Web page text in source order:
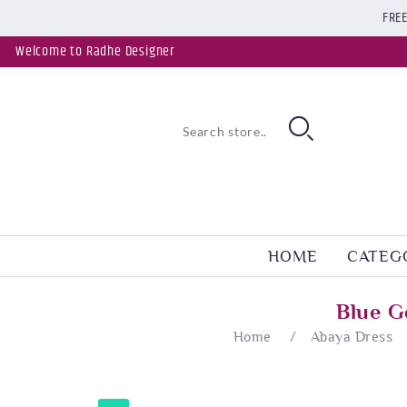
Welcome to Radhe Designer
HOME
Blue
Home / Abaya Dress